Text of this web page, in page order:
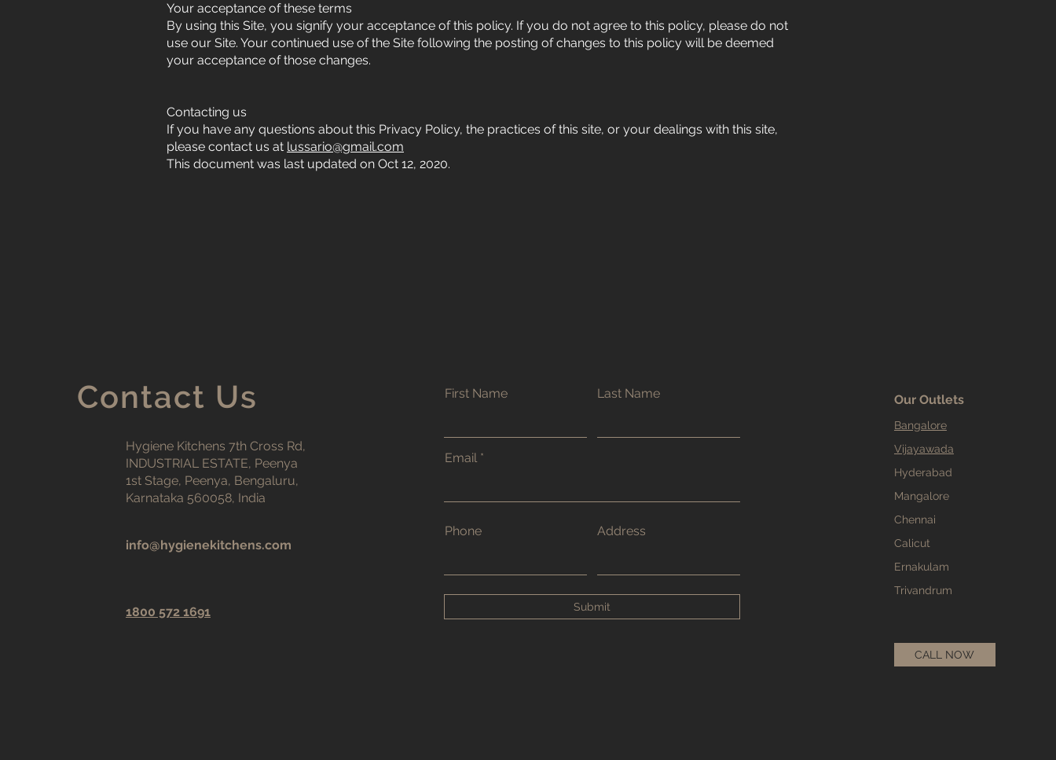
Your acceptance of these terms
By using this Site, you signify your acceptance of this policy. If you do not agree to this policy, please do not
use our Site. Your continued use of the Site following the posting of changes to this policy will be deemed
your acceptance of those changes.
Contacting us
If you have any questions about this Privacy Policy, the practices of this site, or your dealings with this site,
please contact us at lussario@gmail.com
This document was last updated on Oct 12, 2020.
Contact Us
Hygiene Kitchens 7th Cross Rd,
INDUSTRIAL ESTATE, Peenya
1st Stage, Peenya, Bengaluru,
Karnataka 560058, India
info@hygienekitchens.com
1800 572 1691
First Name Last Name
Email
Phone Address
Submit
Our Outlets
Bangalore
Vijayawada
Hyderabad
Mangalore
Chennai
Calicut
Ernakulam
Trivandrum
CALL NOW